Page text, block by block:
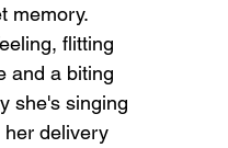
memory.
flitting
and a biting
she's singing
her delivery